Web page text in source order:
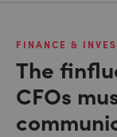
FINANCE &
The
CFOs